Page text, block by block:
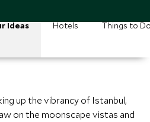
Turkey has it all in
Ideas Hotels Things to
up the vibrancy of Istanbul,
on the moonscape vistas and